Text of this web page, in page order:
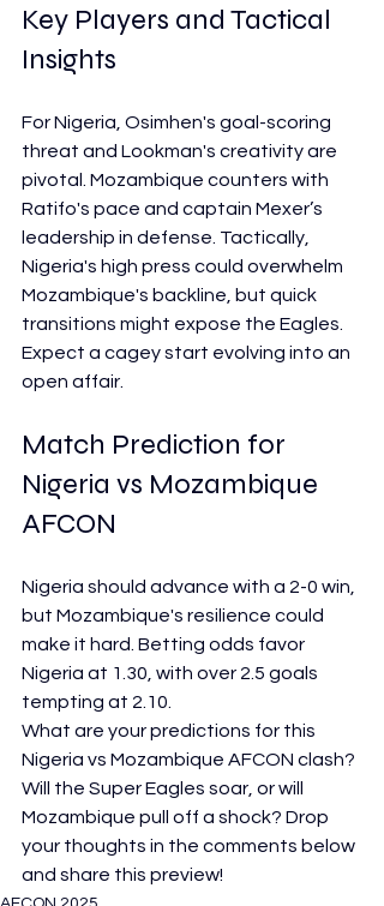
Key Players and Tactical
Insights
For Nigeria, Osimhen's goal-scoring
threat and Lookman's creativity are
pivotal. Mozambique counters with
Ratifo's pace and captain Mexer’s
leadership in defense. Tactically,
Nigeria's high press could overwhelm
Mozambique's backline, but quick
transitions might expose the Eagles.
Expect a cagey start evolving into an
open affair.
Match Prediction for
Nigeria vs Mozambique
AFCON
Nigeria should advance with a 2-0 win,
but Mozambique's resilience could
make it hard. Betting odds favor
Nigeria at 1.30, with over 2.5 goals
tempting at 2.10.
What are your predictions for this
Nigeria vs Mozambique AFCON clash?
Will the Super Eagles soar, or will
Mozambique pull off a shock? Drop
your thoughts in the comments below
and share this preview!